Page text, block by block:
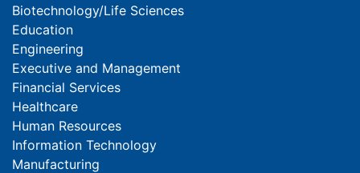
Biotechnology/Life Sciences
Education
Engineering
Executive and Management
Financial Services
Healthcare
Human Resources
Information Technology
Manufacturing